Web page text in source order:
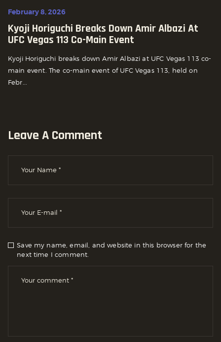
February 8, 2026
Kyoji Horiguchi Breaks Down Amir Albazi At
UFC Vegas 113 Co-Main Event
Kyoji Horiguchi breaks down Amir Albazi at UFC Vegas 113 co-
main event. The co-main event of UFC Vegas 113, held on
Febr...
Leave A Comment
Save my name, email, and website in this browser for the
next time I comment.